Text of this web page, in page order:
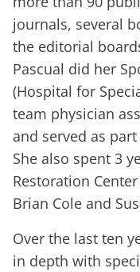
journals, several
the editorial
Pascual did her
(Hospital for
team physician
and served as
She also spent 3
Restoration
Brian Cole and
Over the last ten
in depth with